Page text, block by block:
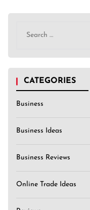
for:
CATEGORIES
Business
Business Ideas
Business Reviews
Online Trade Ideas